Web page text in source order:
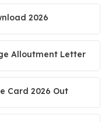
2026
Alloutment Letter
Card 2026 Out